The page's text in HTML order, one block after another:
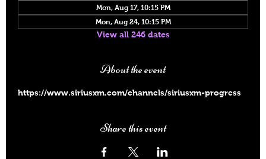
Mon, Aug 17, 10:15 PM
Mon, Aug 24, 10:15 PM
View all 246 dates
About the event
https://www.siriusxm.com/channels/siriusxm-progress
Share this event